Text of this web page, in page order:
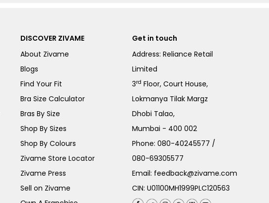
DISCOVER ZIVAME
About Zivame
Blogs
Find Your Fit
Bra Size Calculator
Bras By Size
Shop By Sizes
Shop By Colours
Zivame Store Locator
Zivame Press
Sell on Zivame
Get in touch
Address: Reliance Retail
Limited
3rd Floor, Court House,
Lokmanya Tilak Margz
Dhobi Talao,
Mumbai - 400 002
Phone:080-40245577 /
080-69305577
Email: feedback@zivame.com
CIN: U01100MH1999PLC120563